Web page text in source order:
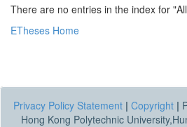
There are no entries in the index for
ETheses Home
Privacy Policy Statement | Copyright |
Hong Kong Polytechnic